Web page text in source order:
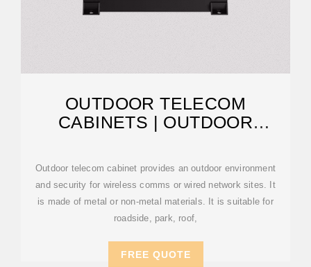
OUTDOOR TELECOM
CABINETS | OUTDOOR
Outdoor telecom cabinet provides an outdoor environment
and security for wireless comms or wired network sites. It
is made of metal or non-metal materials. It is suitable for
roadside, park, roof,
FREE QUOTE